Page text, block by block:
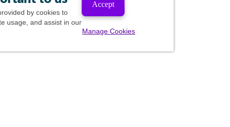
by cookies to
usage, and assist in our
Accept
Manage Cookies